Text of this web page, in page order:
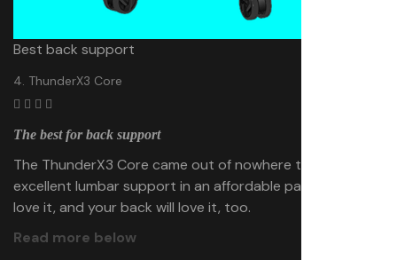
Best back support
4. ThunderX3 Core
The best for back support
The ThunderX3 Core came out of nowhere to deliver
excellent lumbar support in an affordable package. We
love it, and your back will love it, too.
Read more below